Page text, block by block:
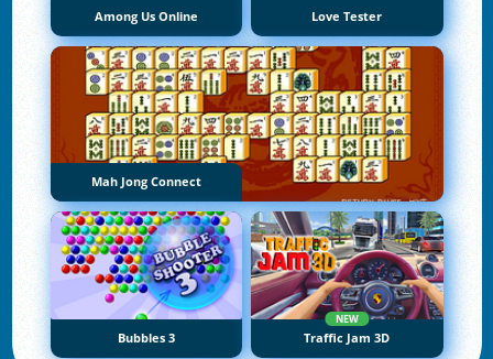
Among Us Online Love Tester
Mah Jong Connect
Bubbles 3
NEW
Traffic Jam 3D